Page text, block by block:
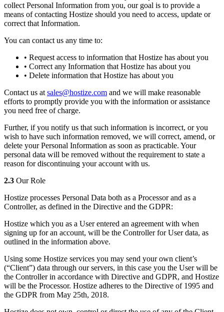
collect Personal Information from you, our goal is to provide a
means of contacting Hostize should you need to access, update or
correct that Information.
You can contact us any time to:
• Request access to information that Hostize has about you
• Correct any Information that Hostize has about you
• Delete information that Hostize has about you
Contact us at sales@hostize.com and we will make reasonable
efforts to promptly provide you with the information or assistance
you need free of charge.
Further, if you notify us that such information is incorrect, or you
wish to have such information removed, we will correct, amend, or
delete your Personal Information as soon as practicable. Your
personal data will be removed without the requirement to state a
reason for discontinuing your account with us.
2.3 Our Role
Hostize processes Personal Data both as a Processor and as a
Controller, as defined in the Directive and the GDPR:
Hostize which you as a User entered an agreement with when
signing up for an account, will be the Controller for User data, as
outlined in the information above.
Using some Hostize services you may send your own client’s
(“Client”) data through our servers, in this case you the User will be
the Controller in accordance with Directive and GDPR, and Hostize
will be the Processor. Hostize adheres to the Directive of 1995 and
the GDPR from May 25th, 2018.